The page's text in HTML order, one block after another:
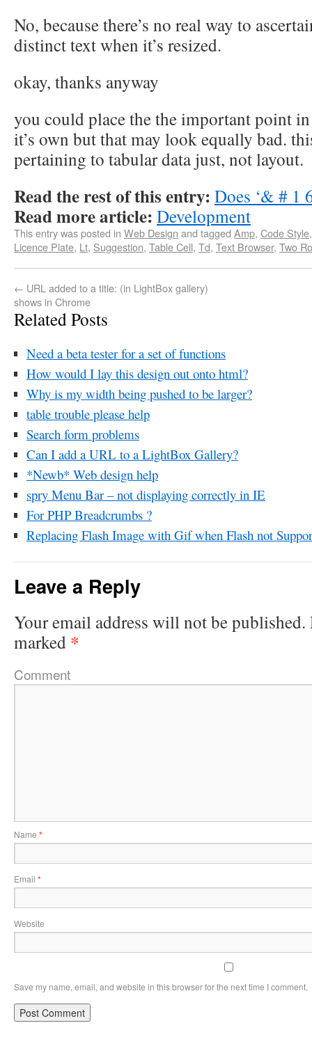
No, because there’s no real way to
distinct text when it’s resized.
okay, thanks anyway
you could place the the important point
it’s own but that may look equally bad.
pertaining to tabular data just, not layout.
Read the rest of this entry: Does ‘& # 1
Read more article: Development
This entry was posted in Web Design and tagged Amp, Code Style
Licence Plate, Lt, Suggestion, Table Cell, Td, Text Browser, Two
← URL added to a title: (in LightBox gallery)
shows in Chrome
Related Posts
Need a beta tester for a set of functions
How would I lay this design out onto html?
Why is my width being pushed to be larger?
table trouble please help
Search form problems
Can I add a URL to a LightBox Gallery?
*Newb* Web design help
spry Menu Bar – not displaying correctly in IE
For PHP Breadcrumbs ?
Replacing Flash Image with Gif when Flash not
Leave a Reply
Your email address will not be published.
marked *
Comment
Name *
Email *
Website
Save my name, email, and website in this browser for the next time I comment.